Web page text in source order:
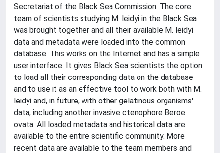
Secretariat of the Black Sea Commission. The core
team of scientists studying M. leidyi in the Black Sea
was brought together and all their available M. leidyi
data and metadata were loaded into the common
database. This works on the Internet and has a simple
user interface. It gives Black Sea scientists the option
to load all their corresponding data on the database
and to use it as an effective tool to work both with M.
leidyi and, in future, with other gelatinous organisms'
data, including another invasive ctenophore Beroe
ovata. All loaded metadata and historical data are
available to the entire scientific community. More
recent data are available to the team members and